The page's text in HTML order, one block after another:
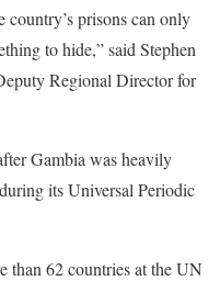
country’s prisons can only
to hide,” said Stephen
Regional Director for
Gambia was heavily
its Universal Periodic
than 62 countries at the UN